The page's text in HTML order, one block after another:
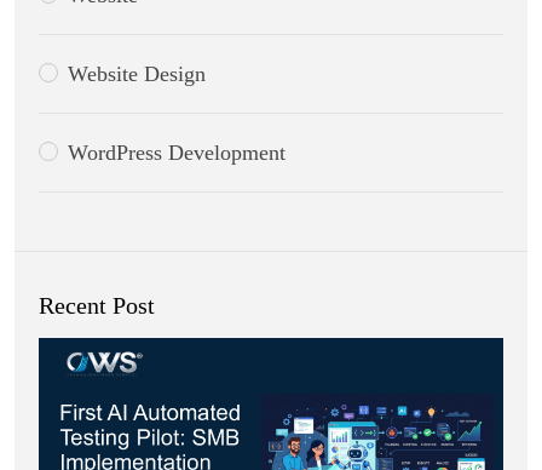
Website Design
WordPress Development
Recent Post